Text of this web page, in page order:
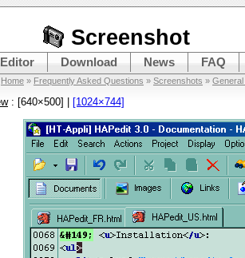
Screenshot
Editor Download News FAQ
Home » Frequently Asked Questions » Screenshots » General
: [640×500] | [1024×744]